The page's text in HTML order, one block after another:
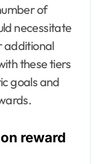
of
necessitate
additional
these tiers
goals and
reward